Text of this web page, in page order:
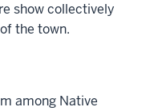
show collectively
the town.
among Native